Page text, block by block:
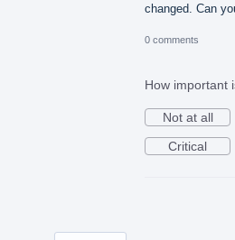
changed. Can
0 comments
How important
Not at all
Critical